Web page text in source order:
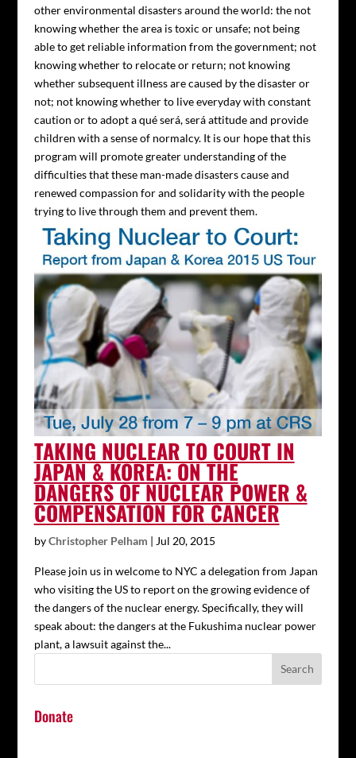
other environmental disasters around the world: the not
knowing whether the area is toxic or unsafe; not being
able to get reliable information from the government; not
knowing whether to relocate or return; not knowing
whether subsequent illness are caused by the disaster or
not; not knowing whether to live everyday with constant
caution or to adopt a qué será, será attitude and provide
children with a sense of normalcy. It is our hope that this
program will promote greater understanding of the
difficulties that these man-made disasters cause and
renewed compassion for and solidarity with the people
trying to live through them and prevent them.
TAKING NUCLEAR TO COURT IN
JAPAN & KOREA: ON THE
DANGERS OF NUCLEAR POWER &
COMPENSATION FOR CANCER
byChristopher Pelham | Jul 20, 2015
Please join us in welcome to NYC a delegation from Japan
who visiting the US to report on the growing evidence of
the dangers of the nuclear energy. Specifically, they will
speak about: the dangers at the Fukushima nuclear power
plant, a lawsuit against the...
Donate